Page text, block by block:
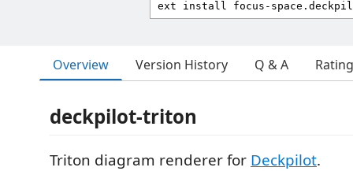
Overview Version History Q & A
deckpilot-triton
Triton diagram renderer for Deckpilot.